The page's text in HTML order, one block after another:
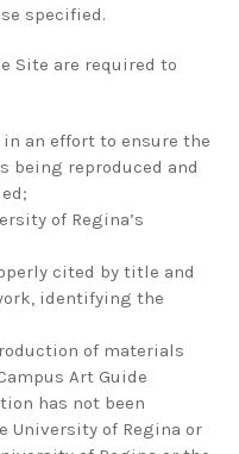
specified.
Site are required to
an effort to ensure the
being reproduced and
of Regina’s
cited by title and
identifying the
of materials
Art Guide
has not been
of Regina or